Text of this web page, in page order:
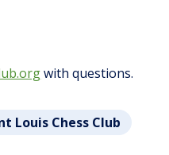
with questions.
Louis Chess Club